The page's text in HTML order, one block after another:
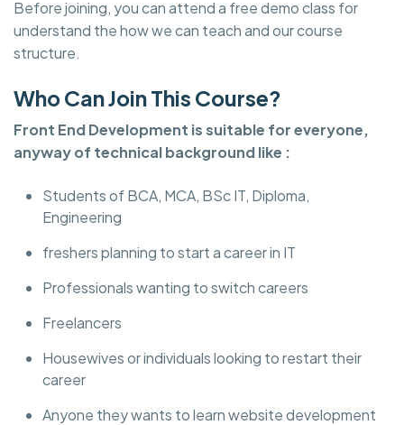
Before joining, you can attend a free demo class for
understand the how we can teach and our course
structure.
Who Can Join This Course?
Front End Development is suitable for everyone,
anyway of technical background like :
Students of BCA, MCA, BSc IT, Diploma,
Engineering
freshers planning to start a career in IT
Professionals wanting to switch careers
Freelancers
Housewives or individuals looking to restart their
career
Anyone they wants to learn website development